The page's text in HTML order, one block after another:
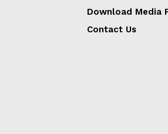
Download Media
Contact Us